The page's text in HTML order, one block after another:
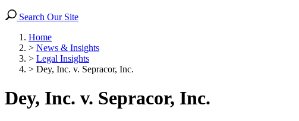
Search Our Site
Home
> News & Insights
> Legal Insights
> Dey, Inc. v. Sepracor, Inc.
Dey, Inc. v. Sepracor, Inc.